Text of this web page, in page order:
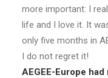
more important: I
life and I love it. It
only five months in
I do not regret it!
AEGEE-Europe